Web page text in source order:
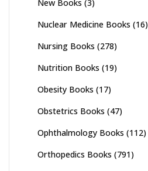
New Books (3)
Nuclear Medicine Books (16)
Nursing Books (278)
Nutrition Books (19)
Obesity Books (17)
Obstetrics Books (47)
Ophthalmology Books (112)
Orthopedics Books (791)